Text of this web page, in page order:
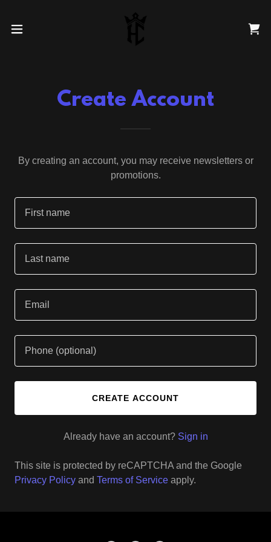
Create Account
By creating an account, you may receive newsletters or
promotions.
CREATE ACCOUNT
Already have an account? Sign in
This site is protected by reCAPTCHA and the Google
Privacy Policy and Terms of Service apply.